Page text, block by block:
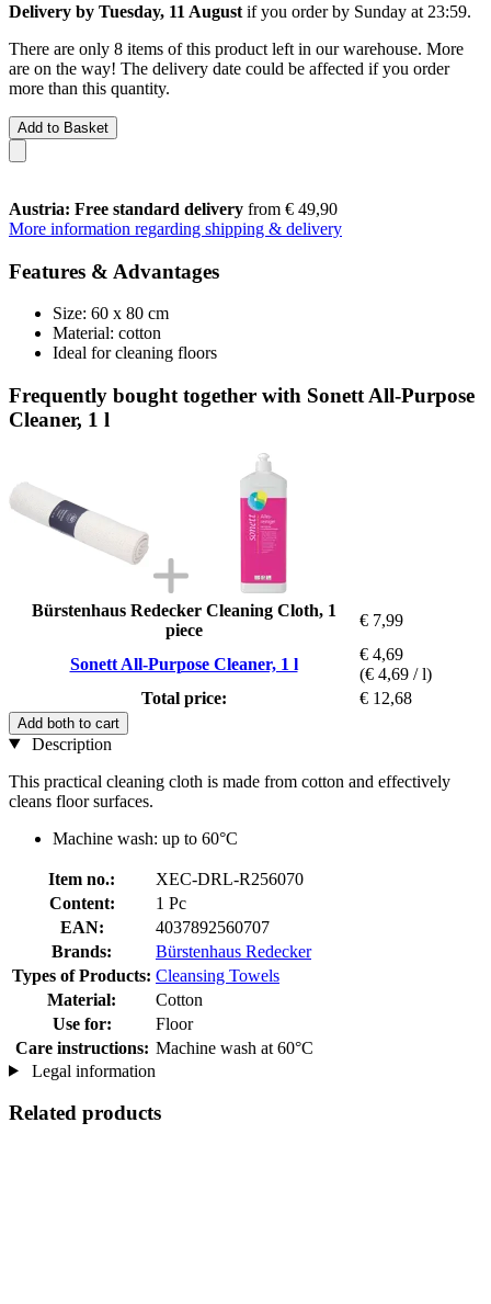
Delivery by Tuesday, 11 August if you order by Sunday at 23:59.
There are only 8 items of this product left in our warehouse. More
are on the way! The delivery date could be affected if you order
more than this quantity.
Add to Basket
Austria: Free standard delivery from € 49,90
More information regarding shipping & delivery
Features & Advantages
Size: 60 x 80 cm
Material: cotton
Ideal for cleaning floors
Frequently bought together with Sonett All-Purpose
Cleaner, 1 l
Bürstenhaus Redecker Cleaning Cloth, 1
piece
€ 7,99
Sonett All-Purpose Cleaner, 1 l
€ 4,69
(€ 4,69 / l)
Total price:
€ 12,68
Add both to cart
Description
This practical cleaning cloth is made from cotton and effectively
cleans floor surfaces.
Machine wash: up to 60°C
Item no.:
XEC-DRL-R256070
Content:
1 Pc
EAN:
4037892560707
Brands:
Bürstenhaus Redecker
Types of Products: Cleansing Towels
Material:
Cotton
Use for:
Floor
Care instructions: Machine wash at 60°C
Legal information
Related products